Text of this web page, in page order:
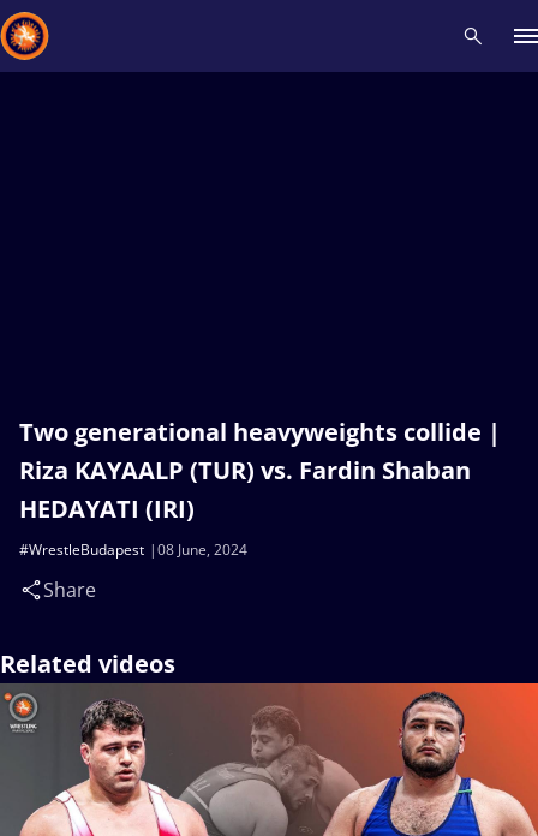
Two generational heavyweights collide |
Riza KAYAALP (TUR) vs. Fardin Shaban
HEDAYATI (IRI)
08 June, 2024
#WrestleBudapest
Share
Related videos